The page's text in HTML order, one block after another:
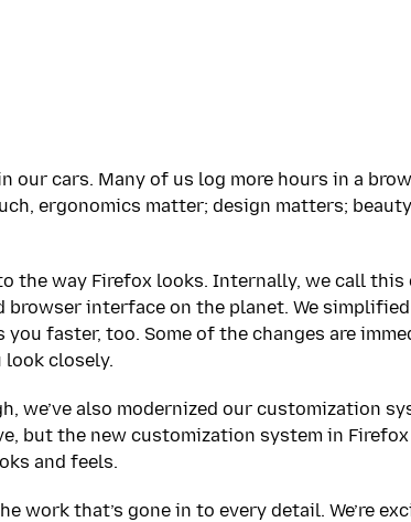
our cars. Many of us log more hours in a
ergonomics matter; design matters; beauty
the way Firefox looks. Internally, we call this
interface on the planet. We
faster, too. Some of the changes are
look closely.
we’ve also modernized our customization
but the new customization system in
and feels.
work that’s gone in to every detail. We’re